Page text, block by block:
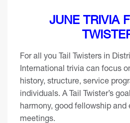
JUNE TRIVIA
For all you Tail Twisters in
International trivia can focus
history, structure, service
individuals. A Tail Twister’s
harmony, good fellowship
meetings.